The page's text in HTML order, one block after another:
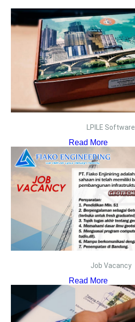
LPILE Software
Read More
Job Vacancy
Read More